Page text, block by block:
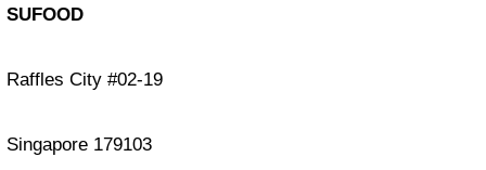
SUFOOD
Raffles City #02-19
Singapore 179103